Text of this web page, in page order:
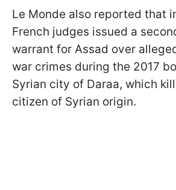
Le Monde also reported that
French judges issued a
warrant for Assad over
war crimes during the 2017
Syrian city of Daraa, which
citizen of Syrian origin.